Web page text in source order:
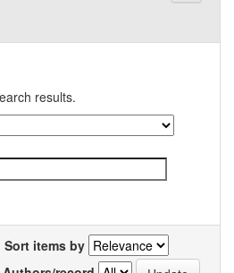
results.
Sort items by